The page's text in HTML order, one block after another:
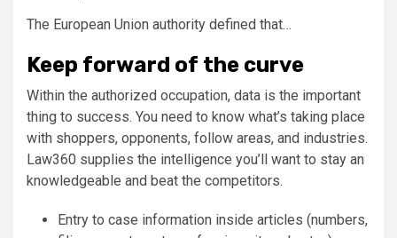
The European Union authority defined that…
Keep forward of the curve
Within the authorized occupation, data is the important
thing to success. You need to know what’s taking place
with shoppers, opponents, follow areas, and industries.
Law360 supplies the intelligence you’ll want to stay an
knowledgeable and beat the competitors.
Entry to case information inside articles (numbers,